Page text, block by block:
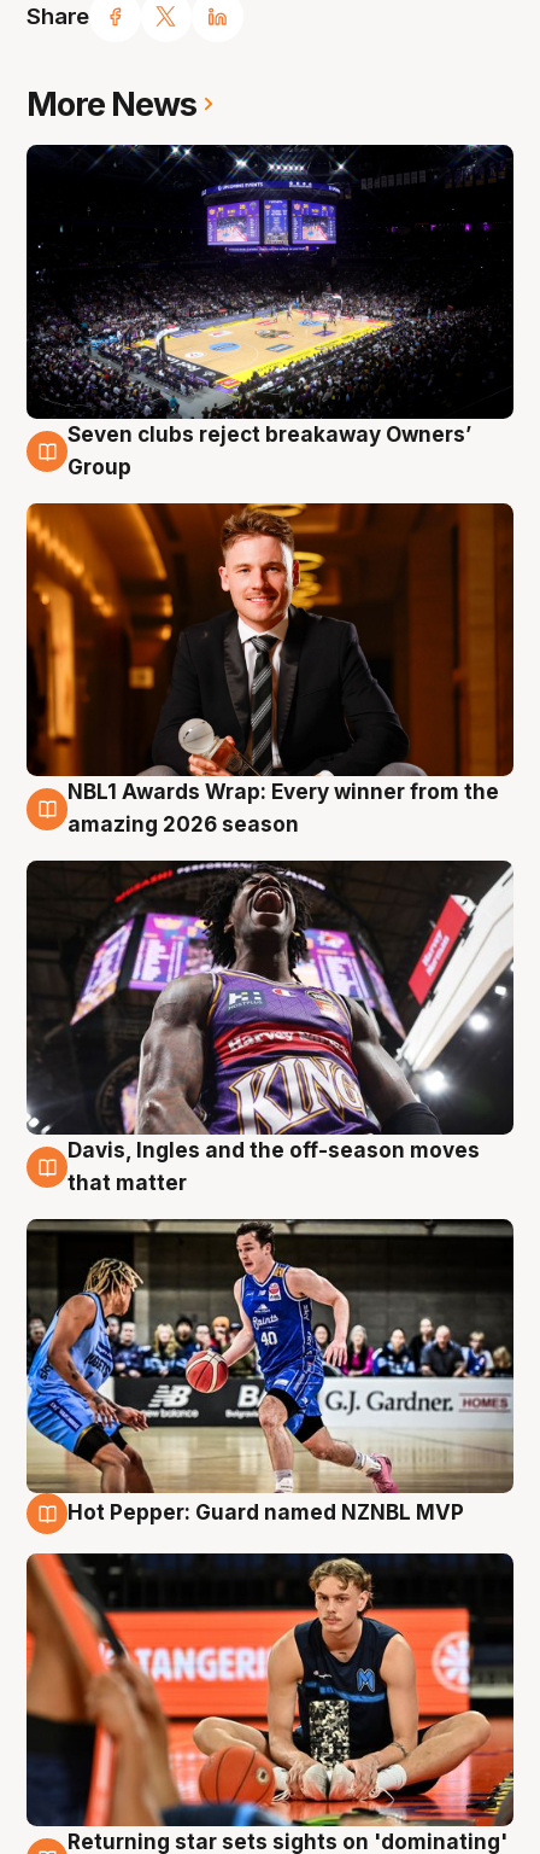
Share
More News
8 Aug
Seven clubs reject breakaway Owners’
Group
8 Aug
NBL1 Awards Wrap: Every winner from the
amazing 2026 season
8 Aug
Davis, Ingles and the off-season moves
that matter
Hot Pepper: Guard named NZNBL MVP
Returning star sets sights on 'dominating'